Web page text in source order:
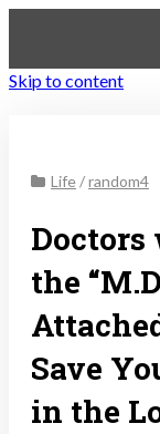
Skip to content
Life/random4
the
Save
in the